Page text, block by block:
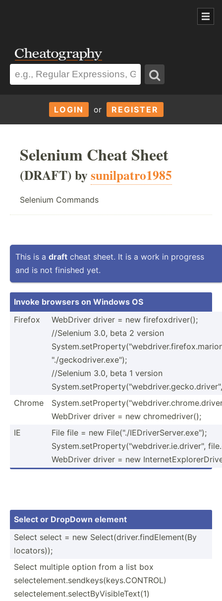
LOGIN or REGISTER
Selenium Cheat Sheet
(DRAFT) bysunilpatro1985
Selenium Commands
This is a draft cheat sheet. It is a work in progress
and is not finished yet.
Invoke browsers on Windows OS
Firefox
WebDriver driver = new firefoxdriver();
//Selenium 3.0, beta 2 version
"./geckodriver.exe");
//Selenium 3.0, beta 1 version
Chrome
WebDriver driver = new chrome­dri­ver();
IE
File file = new File("./IEDriverServer.exe");
System.setProperty("webdriver.ie.driver",
WebDriver driver = new
Select or DropDown element
Select select = new Select­(dr­ive­r.f­ind­Ele­ment(By
locators));
Select multiple option from a list box
selectelement.sendkeys(keys.CONTROL)
selectelement.selectByVisibleText(1)